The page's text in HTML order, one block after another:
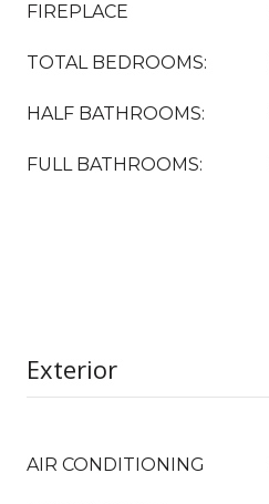
FIREPLACE
TOTAL BEDROOMS:
HALF BATHROOMS:
FULL BATHROOMS:
Exterior
AIR CONDITIONING